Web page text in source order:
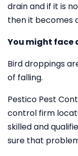
drain and if it is
then it becomes
You might face
Bird droppings
of falling.
Pestico Pest
control firm
skilled and
sure that